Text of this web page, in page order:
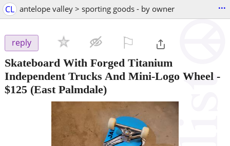
CL antelope valley > sporting goods - by owner ...
reply
Skateboard With Forged Titanium
Independent Trucks And Mini-Logo Wheel -
$125 (East Palmdale)